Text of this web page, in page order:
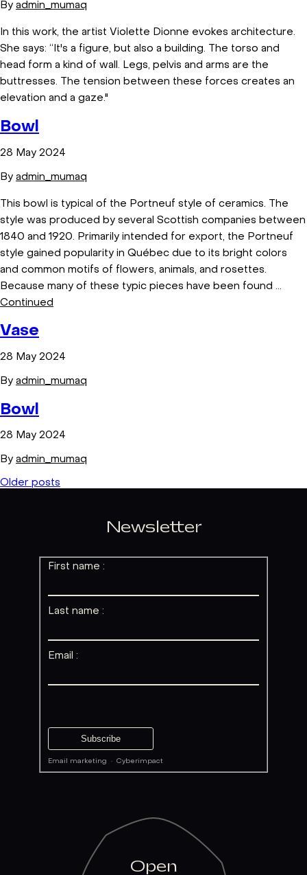
By admin_mumaq
In this work, the artist Violette Dionne evokes architecture.
She says: “It's a figure, but also a building. The torso and
head form a kind of wall. Legs, pelvis and arms are the
buttresses. The tension between these forces creates an
elevation and a gaze."
Bowl
28 May 2024
By admin_mumaq
This bowl is typical of the Portneuf style of ceramics. The
style was produced by several Scottish companies between
1840 and 1920. Primarily intended for export, the Portneuf
style gained popularity in Québec due to its bright colors
and common motifs of flowers, animals, and rosettes.
Because many of these typic pieces have been found …
Continued
Vase
28 May 2024
By admin_mumaq
Bowl
28 May 2024
By admin_mumaq
Posts
Older posts
Newsletter
First name :
Last name :
Email :
Email marketing ·Cyberimpact
Open